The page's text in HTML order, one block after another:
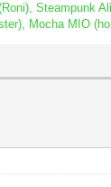
Steampunk
Mocha MIO